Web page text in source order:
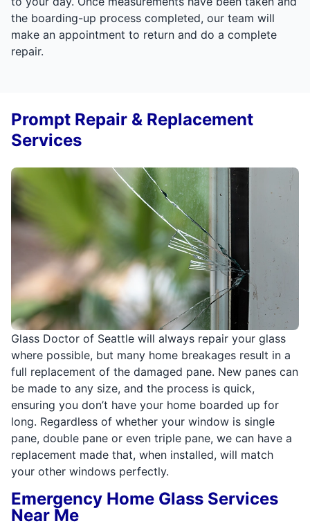
the boarding-up process completed, our team will
make an appointment to return and do a complete
repair.
Glass Doctor of Seattle will always repair your glass
where possible, but many home breakages result in a
full replacement of the damaged pane. New panes can
be made to any size, and the process is quick,
ensuring you don’t have your home boarded up for
long. Regardless of whether your window is single
pane, double pane or even triple pane, we can have a
replacement made that, when installed, will match
your other windows perfectly.
Emergency Home Glass Services
Near Me
Prompt Repair & Replacement
Services